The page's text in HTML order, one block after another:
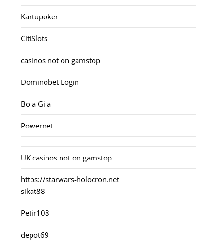
Kartupoker
CitiSlots
casinos not on gamstop
Dominobet Login
Bola Gila
Powernet
UK casinos not on gamstop
https://starwars-holocron.net
sikat88
Petir108
depot69